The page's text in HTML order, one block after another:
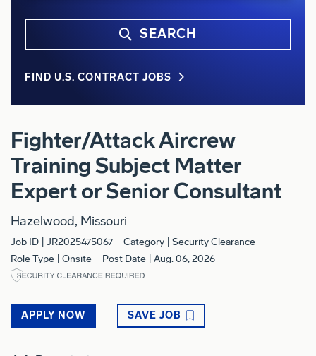
SEARCH
FIND U.S. CONTRACT JOBS
Fighter/Attack Aircrew
Training Subject Matter
Expert or Senior Consultant
Hazelwood, Missouri
Job ID JR2025475067 Category
Security Clearance
Role Type
Onsite Post Date Aug. 06, 2026
APPLY NOW SAVE JOB